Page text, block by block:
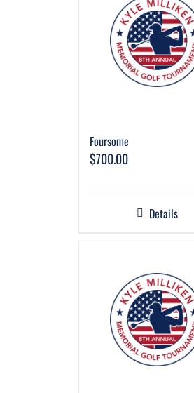
Foursome
$700.00
Details